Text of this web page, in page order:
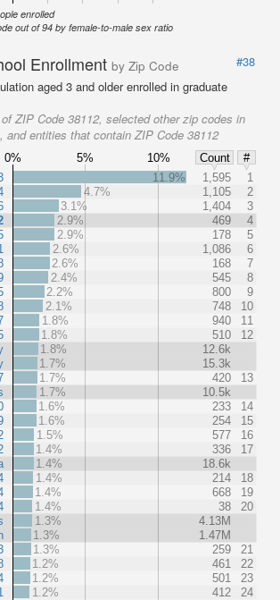
enrolled
out of 94 by female-to-male sex ratio
Enrollment by Zip Code
#38
aged 3 and older enrolled in graduate
ZIP Code 38112, selected other zip codes in
and entities that contain ZIP Code 38112
0% 5% 10% Count
#
11.9% 1,595
1
4.7%
1,105
2
3.1%
1,404
3
2.9%
469
4
2.9%
178
5
2.6%
1,086
6
2.6%
168
7
2.4%
545
8
2.2%
800
9
2.1%
748
10
1.8%
940
11
1.8%
510
12
1.8%
12.6k
1.7%
15.3k
1.7%
420
13
1.7%
10.5k
1.6%
233
14
1.6%
254
15
1.5%
577
16
1.4%
336
17
1.4%
18.6k
1.4%
214
18
1.4%
668
19
1.4%
38
20
1.3%
4.13M
1.3%
1.47M
1.3%
259
21
1.2%
461
22
1.2%
501
23
1.2%
412
24